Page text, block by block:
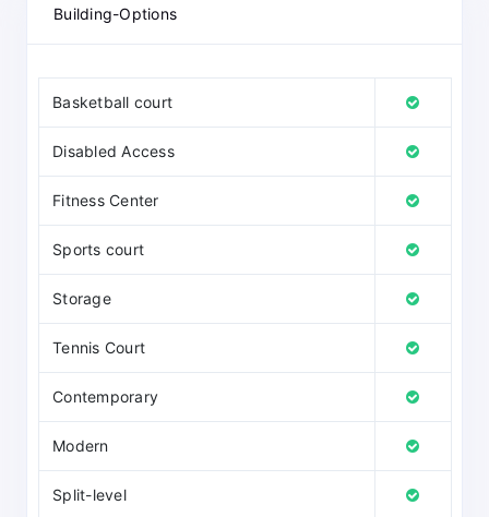
Building-Options
Basketball court
Disabled Access
Fitness Center
Sports court
Storage
Tennis Court
Contemporary
Modern
Split-level